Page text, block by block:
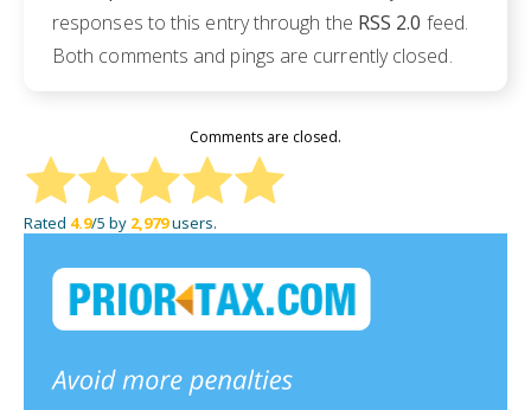
responses to this entry through the RSS 2.0 feed.
Both comments and pings are currently closed.
Comments are closed.
Rated 4.9/5 by 2,979users.